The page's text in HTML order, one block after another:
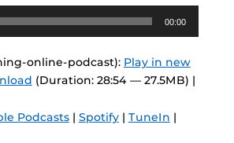
00:00
online-podcast): Play in new
(Duration: 28:54 — 27.5MB) |
Podcasts| Spotify| TuneIn |